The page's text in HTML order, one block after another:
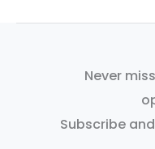
Never
Subscribe